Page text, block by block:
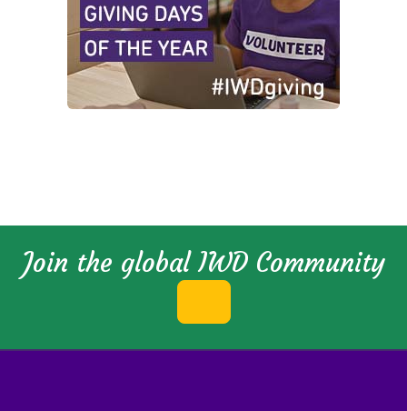
Join the global IWD Community